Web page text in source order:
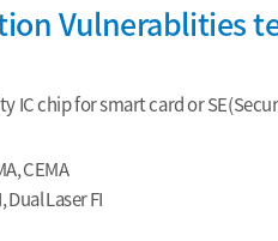
Vulnerablities
IC chip for smart card or
CEMA
Laser FI